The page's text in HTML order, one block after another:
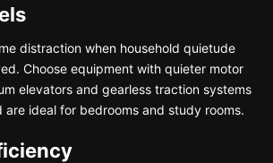
distraction when household quietude
Choose equipment with quieter motor
elevators and gearless traction systems
are ideal for bedrooms and study rooms.